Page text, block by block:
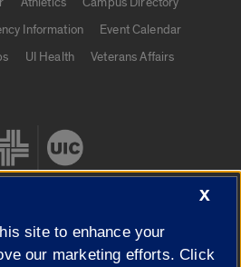
Information
Event Calendar
UI Health
Veterans Affairs
X
site to enhance your
our marketing efforts. Click